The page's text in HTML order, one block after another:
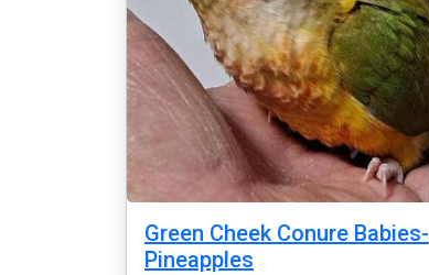
Green Cheek Conure Babies-
Pineapples